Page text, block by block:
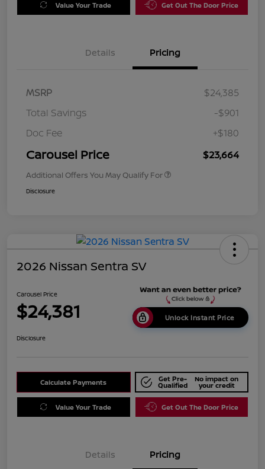
Value Your Trade Get Out The Door Price
Details Pricing
MSRP
$24,385
Total Savings
-$901
Doc Fee
+$180
Carousel Price $23,664
Additional Offers You May Qualify For
Disclosure
2026 Nissan Sentra SV
Carousel Price
$24,381 Unlock Instant Price
Disclosure
Calculate Payments Get Pre-
Qualified
No impact on
your credit
Value Your Trade Get Out The Door Price
Details Pricing